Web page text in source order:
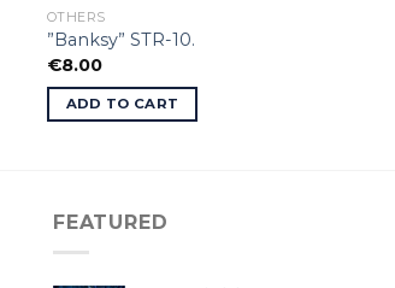
OTHERS
”Banksy” STR-10.
€8.00
ADD TO CART
FEATURED